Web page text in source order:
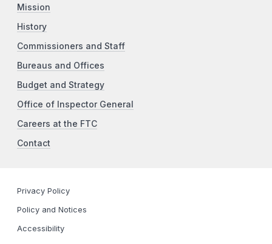
Mission
History
Commissioners and Staff
Bureaus and Offices
Budget and Strategy
Office of Inspector General
Careers at the FTC
Contact
Privacy Policy
Policy and Notices
Accessibility